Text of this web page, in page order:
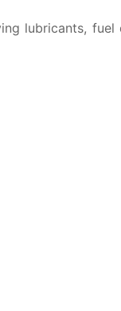
lubricants, fuel